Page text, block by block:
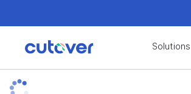
Solutions